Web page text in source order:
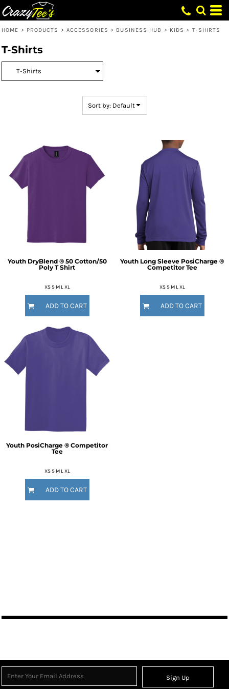
HOME > PRODUCTS > ACCESSORIES > BUSINESS HUB > KIDS > T-SHIRTS
T-Shirts
Sort by: Default
Youth DryBlend ® 50 Cotton/50
Poly T Shirt
XS S M L XL
ADD TO CART
Youth Long Sleeve PosiCharge ®
Competitor Tee
XS S M L XL
ADD TO CART
Youth PosiCharge ® Competitor
Tee
XS S M L XL
ADD TO CART
Sign Up
Default